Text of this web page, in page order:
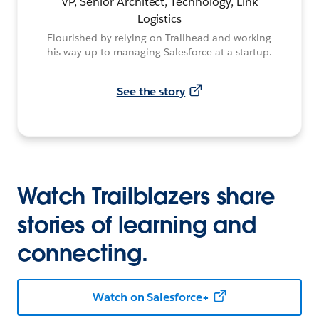
Logistics
Flourished by relying on Trailhead and working
his way up to managing Salesforce at a startup.
See the story
Watch Trailblazers share
stories of learning and
connecting.
Watch on Salesforce+